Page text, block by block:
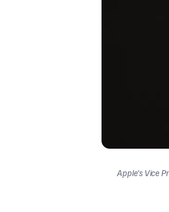
Apple’s Vice